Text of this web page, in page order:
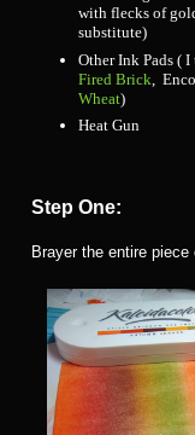
with flecks of
substitute)
Other Ink Pads ( I
Fired Brick ,
Wheat)
Heat Gun
Step One:
Brayer the entire